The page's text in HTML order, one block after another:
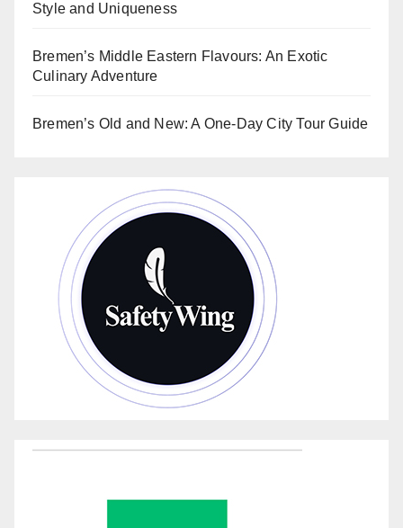
Style and Uniqueness
Bremen’s Middle Eastern Flavours: An Exotic
Culinary Adventure
Bremen’s Old and New: A One-Day City Tour Guide